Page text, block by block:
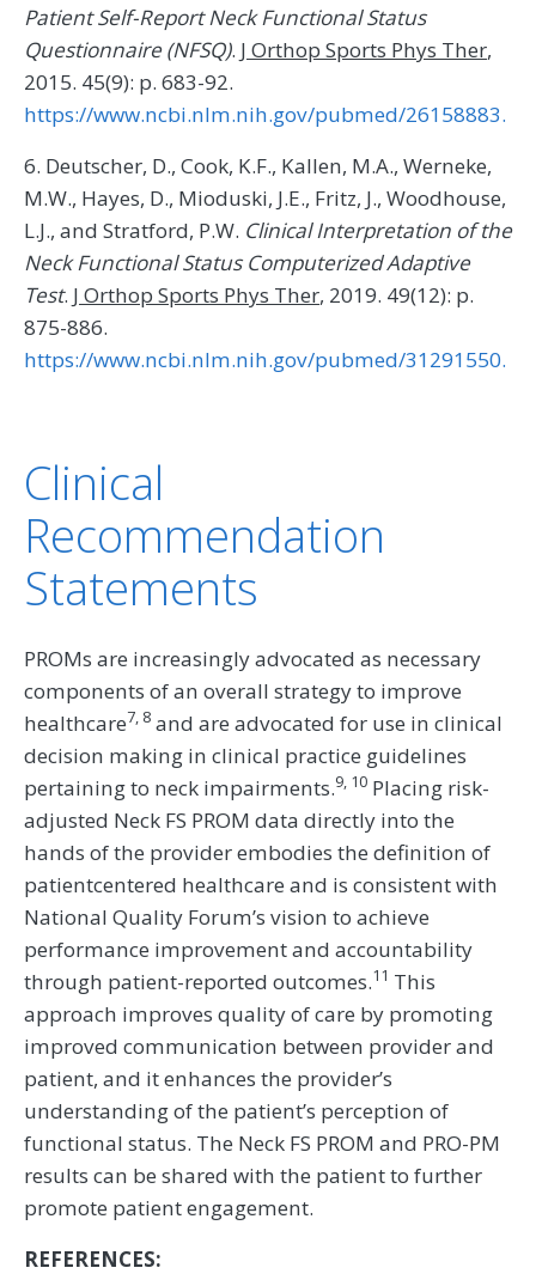
Patient Self-Report Neck Functional Status
Questionnaire (NFSQ). J Orthop Sports Phys Ther,
2015. 45(9): p. 683-92.
https://www.ncbi.nlm.nih.gov/pubmed/26158883.
6. Deutscher, D., Cook, K.F., Kallen, M.A., Werneke,
M.W., Hayes, D., Mioduski, J.E., Fritz, J., Woodhouse,
L.J., and Stratford, P.W. Clinical Interpretation of the
Neck Functional Status Computerized Adaptive
Test. J Orthop Sports Phys Ther, 2019. 49(12): p.
875-886.
https://www.ncbi.nlm.nih.gov/pubmed/31291550.
Clinical
Recommendation
Statements
PROMs are increasingly advocated as necessary
components of an overall strategy to improve
healthcare7, 8 and are advocated for use in clinical
decision making in clinical practice guidelines
pertaining to neck impairments.9, 10 Placing risk-
adjusted Neck FS PROM data directly into the
hands of the provider embodies the definition of
patientcentered healthcare and is consistent with
National Quality Forum’s vision to achieve
performance improvement and accountability
through patient-reported outcomes.11 This
approach improves quality of care by promoting
improved communication between provider and
patient, and it enhances the provider’s
understanding of the patient’s perception of
functional status. The Neck FS PROM and PRO-PM
results can be shared with the patient to further
promote patient engagement.
REFERENCES: